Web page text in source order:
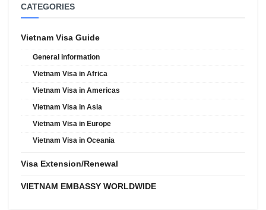
CATEGORIES
Vietnam Visa Guide
General information
Vietnam Visa in Africa
Vietnam Visa in Americas
Vietnam Visa in Asia
Vietnam Visa in Europe
Vietnam Visa in Oceania
Visa Extension/Renewal
VIETNAM EMBASSY WORLDWIDE